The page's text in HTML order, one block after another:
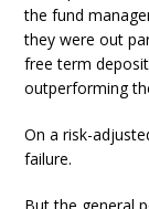
the fund
they were out
free term
outperforming
On a risk-
failure.